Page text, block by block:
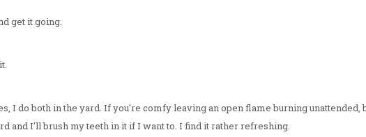
get it going.
I do both in the yard. If you're comfy leaving an open flame burning unattended,
and I'll brush my teeth in it if I want to. I find it rather refreshing.